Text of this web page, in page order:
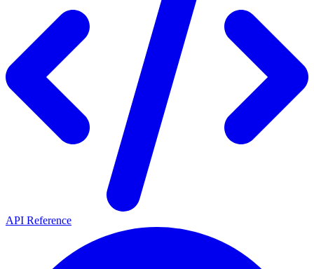
API Reference